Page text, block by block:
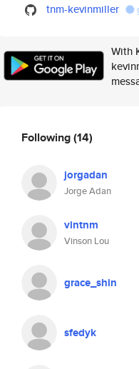
tnm-kevinmiller
With
Following(14)
jorgadan
Jorge Adan
vintnm
Vinson Lou
grace_shin
sfedyk